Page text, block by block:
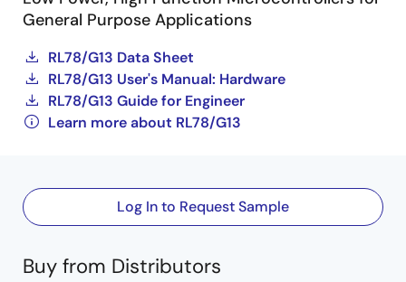
General Purpose Applications
RL78/G13 Data Sheet
RL78/G13 User's Manual: Hardware
RL78/G13 Guide for Engineer
Learn more about RL78/G13
Log In to Request Sample
Buy from Distributors